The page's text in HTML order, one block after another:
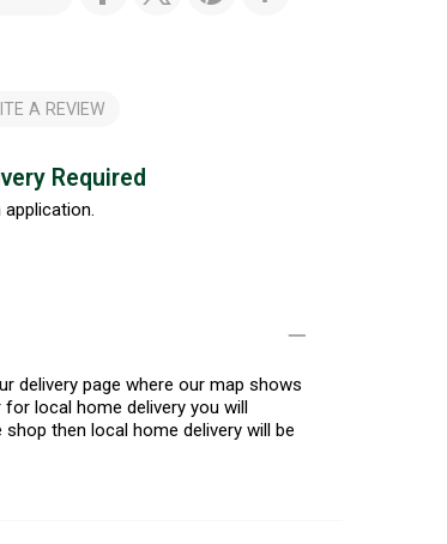
A REVIEW
Required
application.
delivery page where our map shows
for local home delivery you will
then local home delivery will be